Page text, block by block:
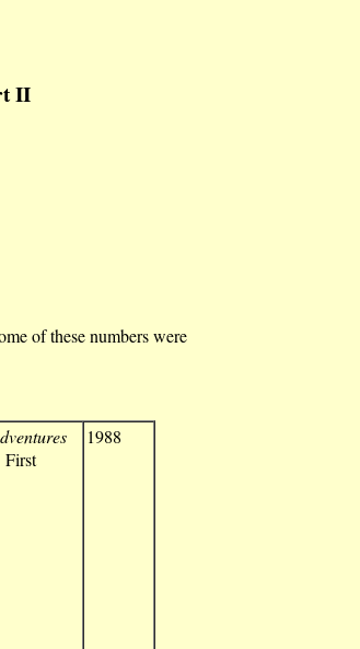
II
of these numbers were
1988